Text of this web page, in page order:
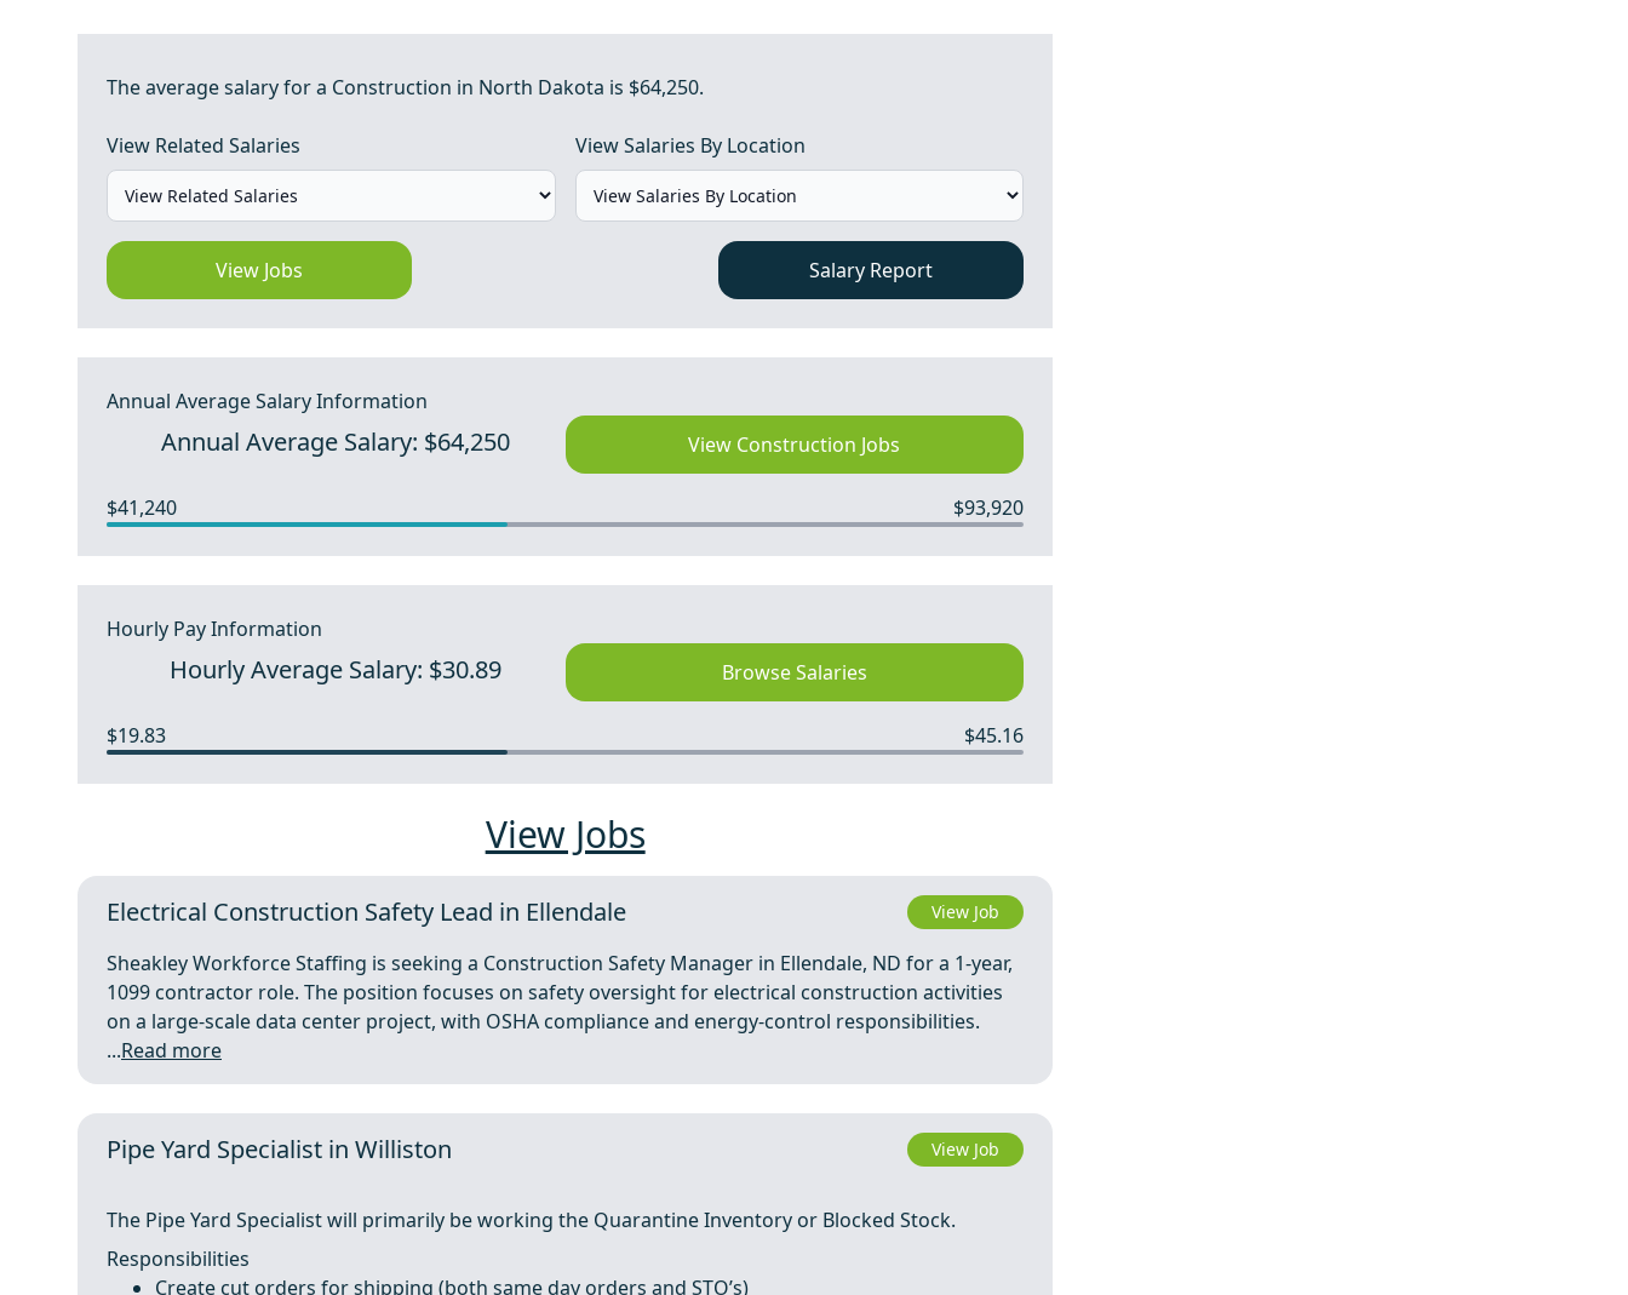
The average salary for a Construction in North Dakota is $64,250.
View Related Salaries View Salaries By Location
View Jobs Salary Report
Annual Average Salary Information
Annual Average Salary: $64,250 View Construction Jobs
$41,240 $93,920
Hourly Pay Information
Hourly Average Salary: $30.89 Browse Salaries
$19.83 $45.16
View Jobs
Electrical Construction Safety Lead in Ellendale View Job
Sheakley Workforce Staffing is seeking a Construction Safety Manager in Ellendale, ND for a 1-year,
1099 contractor role. The position focuses on safety oversight for electrical construction activities
on a large-scale data center project, with OSHA compliance and energy-control responsibilities.
...Read more
Pipe Yard Specialist in Williston View Job
The Pipe Yard Specialist will primarily be working the Quarantine Inventory or Blocked Stock.
Responsibilities
Create cut orders for shipping (both same day orders and STO’s)